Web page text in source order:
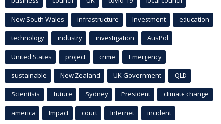
New South Wales infrastructure Investment education
technology industry investigation AusPol
United States project crime Emergency
sustainable New Zealand UK Government QLD
Scientists future Sydney President climate change
america Impact court Internet incident